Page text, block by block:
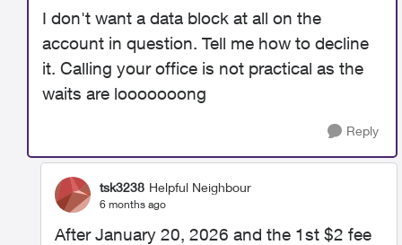
I don't want a data block at all on the
account in question. Tell me how to decline
it. Calling your office is not practical as the
waits are looooooong
Reply
tsk3238 Helpful Neighbour
6 months ago
After January 20, 2026 and the 1st $2 fee